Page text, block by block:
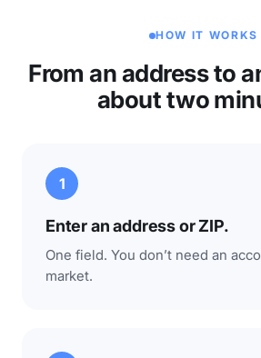
HOW IT WORKS
From an address to
about two
1
Enter an address or ZIP.
One field. You don’t need an
market.